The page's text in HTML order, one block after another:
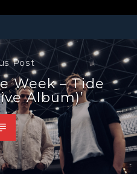
Post
Week – Tide
Album)’